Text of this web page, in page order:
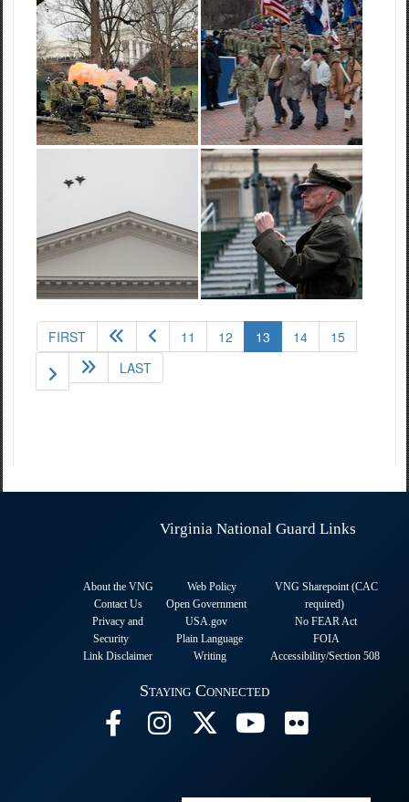
FIRST 11 12 13 (current)
14
15
LAST
Virginia National Guard Links
About the VNG
Contact Us
Privacy and
Security
Link Disclaimer
Web Policy
Open Government
USA.gov
Plain Language
Writing
VNG Sharepoint (CAC
required)
No FEAR Act
FOIA
Accessibility/Section 508
Staying Connected